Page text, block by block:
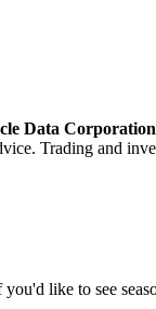
Data Corporation
Trading and
like to see